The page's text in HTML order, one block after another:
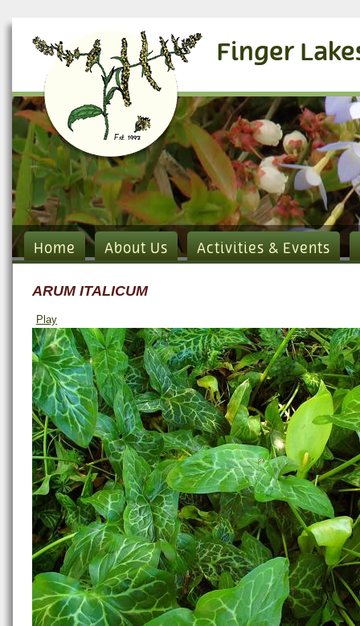
Finger
Home About Us Activities & Events
ARUM ITALICUM
Play